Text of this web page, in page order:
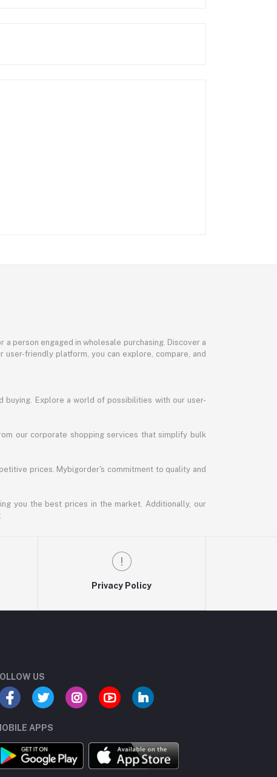
person engaged in wholesale purchasing. Discover a
friendly platform, you can explore, compare, and
buying. Explore a world of possibilities with our user-
our corporate shopping services that simplify bulk
prices. Mybigorder's commitment to quality and
you the best prices in the market. Additionally, our
Privacy Policy
US
APPS